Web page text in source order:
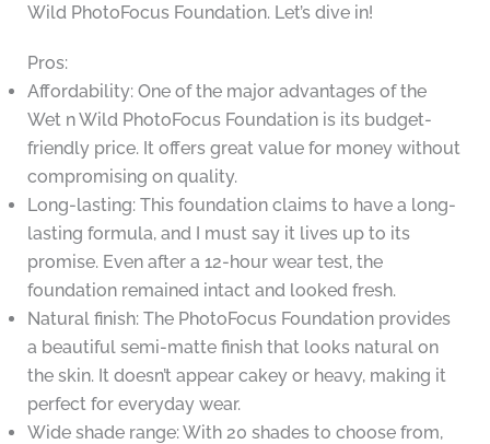
Wild PhotoFocus Foundation. Let’s dive in!
Pros:
Affordability: One of the major advantages of the
Wet n Wild PhotoFocus Foundation is its budget-
friendly price. It offers great value for money without
compromising on quality.
Long-lasting: This foundation claims to have a long-
lasting formula, and I must say it lives up to its
promise. Even after a 12-hour wear test, the
foundation remained intact and looked fresh.
Natural finish: The PhotoFocus Foundation provides
a beautiful semi-matte finish that looks natural on
the skin. It doesn’t appear cakey or heavy, making it
perfect for everyday wear.
Wide shade range: With 20 shades to choose from,